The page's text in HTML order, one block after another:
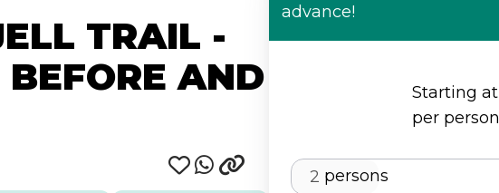
TRAIL -
AND
advance!
Starting at
per person
persons